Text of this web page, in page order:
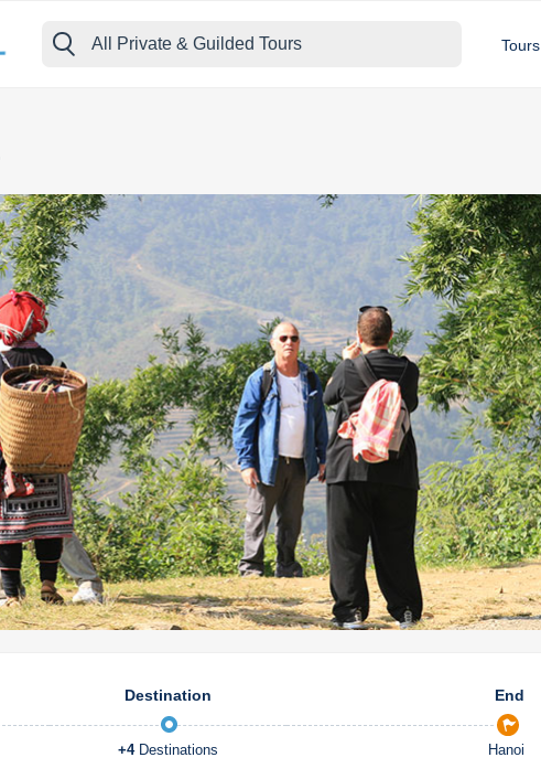
All Private & Guilded Tours Tours
Destination End
+4 Destinations Hanoi